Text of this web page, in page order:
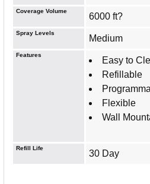
Coverage Volume
6000 ft?
Spray Levels
Medium
Features
Easy to
Refillable
Flexible
Wall
Refill Life
30 Day